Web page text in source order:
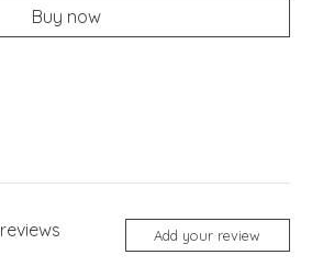
Buy now
reviews Add your review